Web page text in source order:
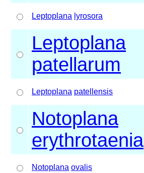
Leptoplana lyrosora
Leptoplana
patellarum
Leptoplana patellensis
Notoplana
erythrotaenia
Notoplana ovalis